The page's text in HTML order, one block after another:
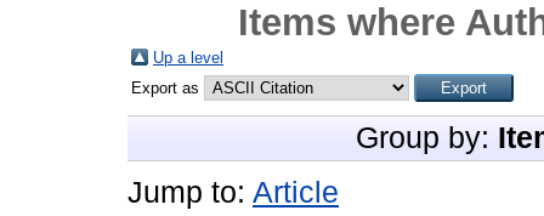
Items where
Up a level
Export as
Group by:
Jump to: Article